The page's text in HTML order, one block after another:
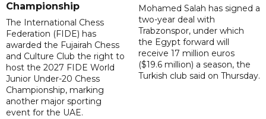
Championship
The International Chess
Federation (FIDE) has
awarded the Fujairah Chess
and Culture Club the right to
host the 2027 FIDE World
Junior Under-20 Chess
Championship, marking
another major sporting
event for the UAE.
Mohamed Salah has signed a
two-year deal with
Trabzonspor, under which
the Egypt forward will
receive 17 million euros
($19.6 million) a season, the
Turkish club said on Thursday.